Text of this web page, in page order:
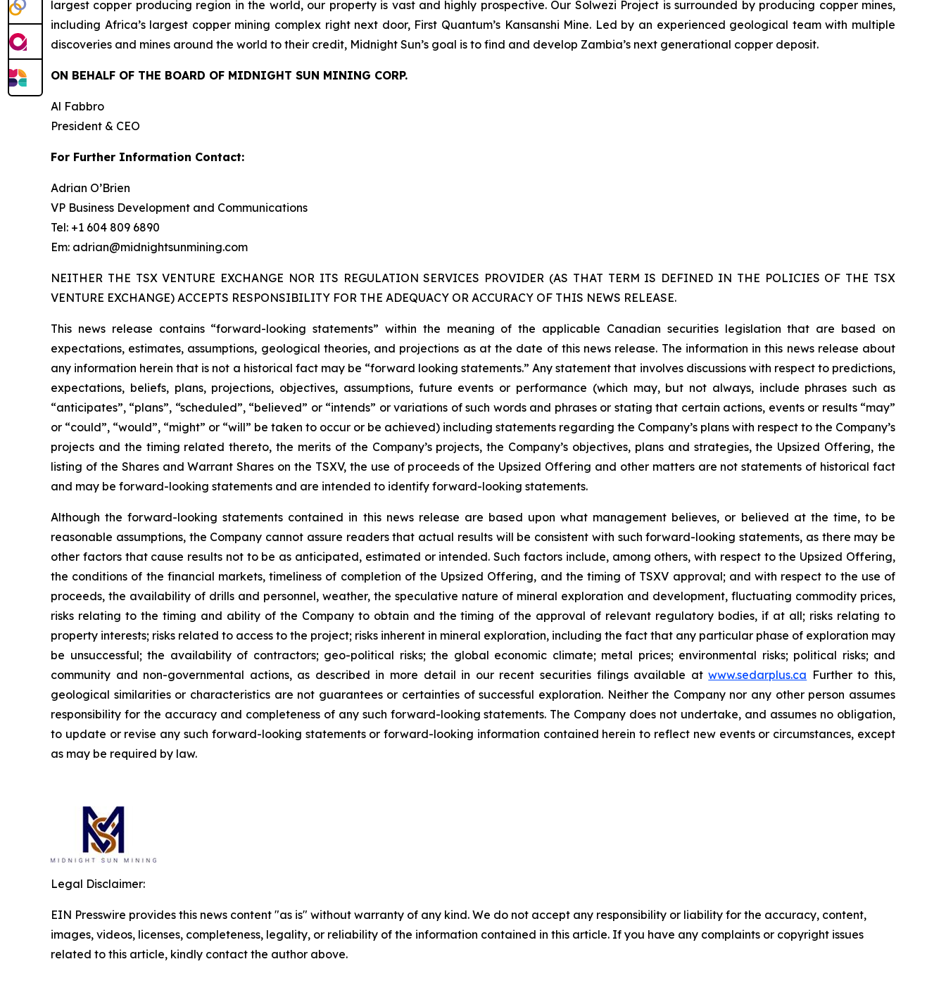
largest copper producing region in the world, our property is vast and highly prospective. Our Solwezi Project is surrounded by producing copper mines,
including Africa’s largest copper mining complex right next door, First Quantum’s Kansanshi Mine. Led by an experienced geological team with multiple
discoveries and mines around the world to their credit, Midnight Sun’s goal is to find and develop Zambia’s next generational copper deposit.
ON BEHALF OF THE BOARD OF MIDNIGHT SUN MINING CORP.
Al Fabbro
President & CEO
For Further Information Contact:
Adrian O’Brien
VP Business Development and Communications
Tel: +1 604 809 6890
Em: adrian@midnightsunmining.com
NEITHER THE TSX VENTURE EXCHANGE NOR ITS REGULATION SERVICES PROVIDER (AS THAT TERM IS DEFINED IN THE POLICIES OF THE TSX
VENTURE EXCHANGE) ACCEPTS RESPONSIBILITY FOR THE ADEQUACY OR ACCURACY OF THIS NEWS RELEASE.
This news release contains “forward-looking statements” within the meaning of the applicable Canadian securities legislation that are based on
expectations, estimates, assumptions, geological theories, and projections as at the date of this news release. The information in this news release about
any information herein that is not a historical fact may be “forward looking statements.” Any statement that involves discussions with respect to predictions,
expectations, beliefs, plans, projections, objectives, assumptions, future events or performance (which may, but not always, include phrases such as
“anticipates”, “plans”, “scheduled”, “believed” or “intends” or variations of such words and phrases or stating that certain actions, events or results “may”
or “could”, “would”, “might” or “will” be taken to occur or be achieved) including statements regarding the Company’s plans with respect to the Company’s
projects and the timing related thereto, the merits of the Company’s projects, the Company’s objectives, plans and strategies, the Upsized Offering, the
listing of the Shares and Warrant Shares on the TSXV, the use of proceeds of the Upsized Offering and other matters are not statements of historical fact
and may be forward-looking statements and are intended to identify forward-looking statements.
Although the forward-looking statements contained in this news release are based upon what management believes, or believed at the time, to be
reasonable assumptions, the Company cannot assure readers that actual results will be consistent with such forward-looking statements, as there may be
other factors that cause results not to be as anticipated, estimated or intended. Such factors include, among others, with respect to the Upsized Offering,
the conditions of the financial markets, timeliness of completion of the Upsized Offering, and the timing of TSXV approval; and with respect to the use of
proceeds, the availability of drills and personnel, weather, the speculative nature of mineral exploration and development, fluctuating commodity prices,
risks relating to the timing and ability of the Company to obtain and the timing of the approval of relevant regulatory bodies, if at all; risks relating to
property interests; risks related to access to the project; risks inherent in mineral exploration, including the fact that any particular phase of exploration may
be unsuccessful; the availability of contractors; geo-political risks; the global economic climate; metal prices; environmental risks; political risks; and
community and non-governmental actions, as described in more detail in our recent securities filings available atwww.sedarplus.ca Further to this,
geological similarities or characteristics are not guarantees or certainties of successful exploration. Neither the Company nor any other person assumes
responsibility for the accuracy and completeness of any such forward-looking statements. The Company does not undertake, and assumes no obligation,
to update or revise any such forward-looking statements or forward-looking information contained herein to reflect new events or circumstances, except
as may be required by law.
Legal Disclaimer:
EIN Presswire provides this news content "as is" without warranty of any kind. We do not accept any responsibility or liability for the accuracy, content,
images, videos, licenses, completeness, legality, or reliability of the information contained in this article. If you have any complaints or copyright issues
related to this article, kindly contact the author above.